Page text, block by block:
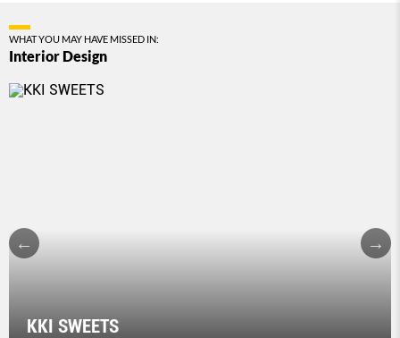
WHAT YOU MAY HAVE MISSED IN:
Interior Design
KKI SWEETS